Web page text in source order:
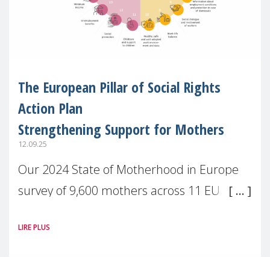
The European Pillar of Social Rights
Action Plan
Strengthening Support for Mothers
12.09.25
Our 2024 State of Motherhood in Europe
survey of 9,600 mothers across 11 EU
picture: motherhood is still not properly
LIRE PLUS